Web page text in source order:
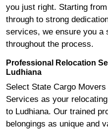
you just right. Starting
through to strong
services, we ensure you a
throughout the process.
Professional Relocation
Ludhiana
Select State Cargo
Services as your
to Ludhiana. Our trained
belongings as unique and